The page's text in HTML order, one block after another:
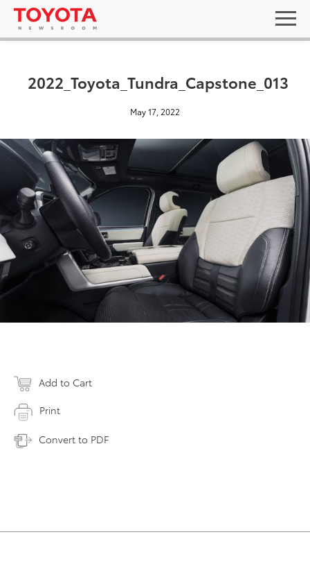
2022_Toyota_Tundra_Capstone_013
May 17, 2022
Add to Cart
Print
Convert to PDF